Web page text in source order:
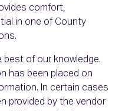
comfort,
in one of County
best of our knowledge.
has been placed on
In certain cases
provided by the vendor